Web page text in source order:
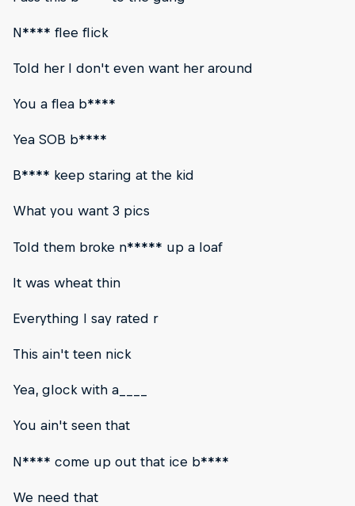
N**** flee flick
Told her I don't even want her around
You a flea b****
Yea SOB b****
B**** keep staring at the kid
What you want 3 pics
Told them broke n***** up a loaf
It was wheat thin
Everything I say rated r
This ain't teen nick
Yea, glock with a____
You ain't seen that
N**** come up out that ice b****
We need that